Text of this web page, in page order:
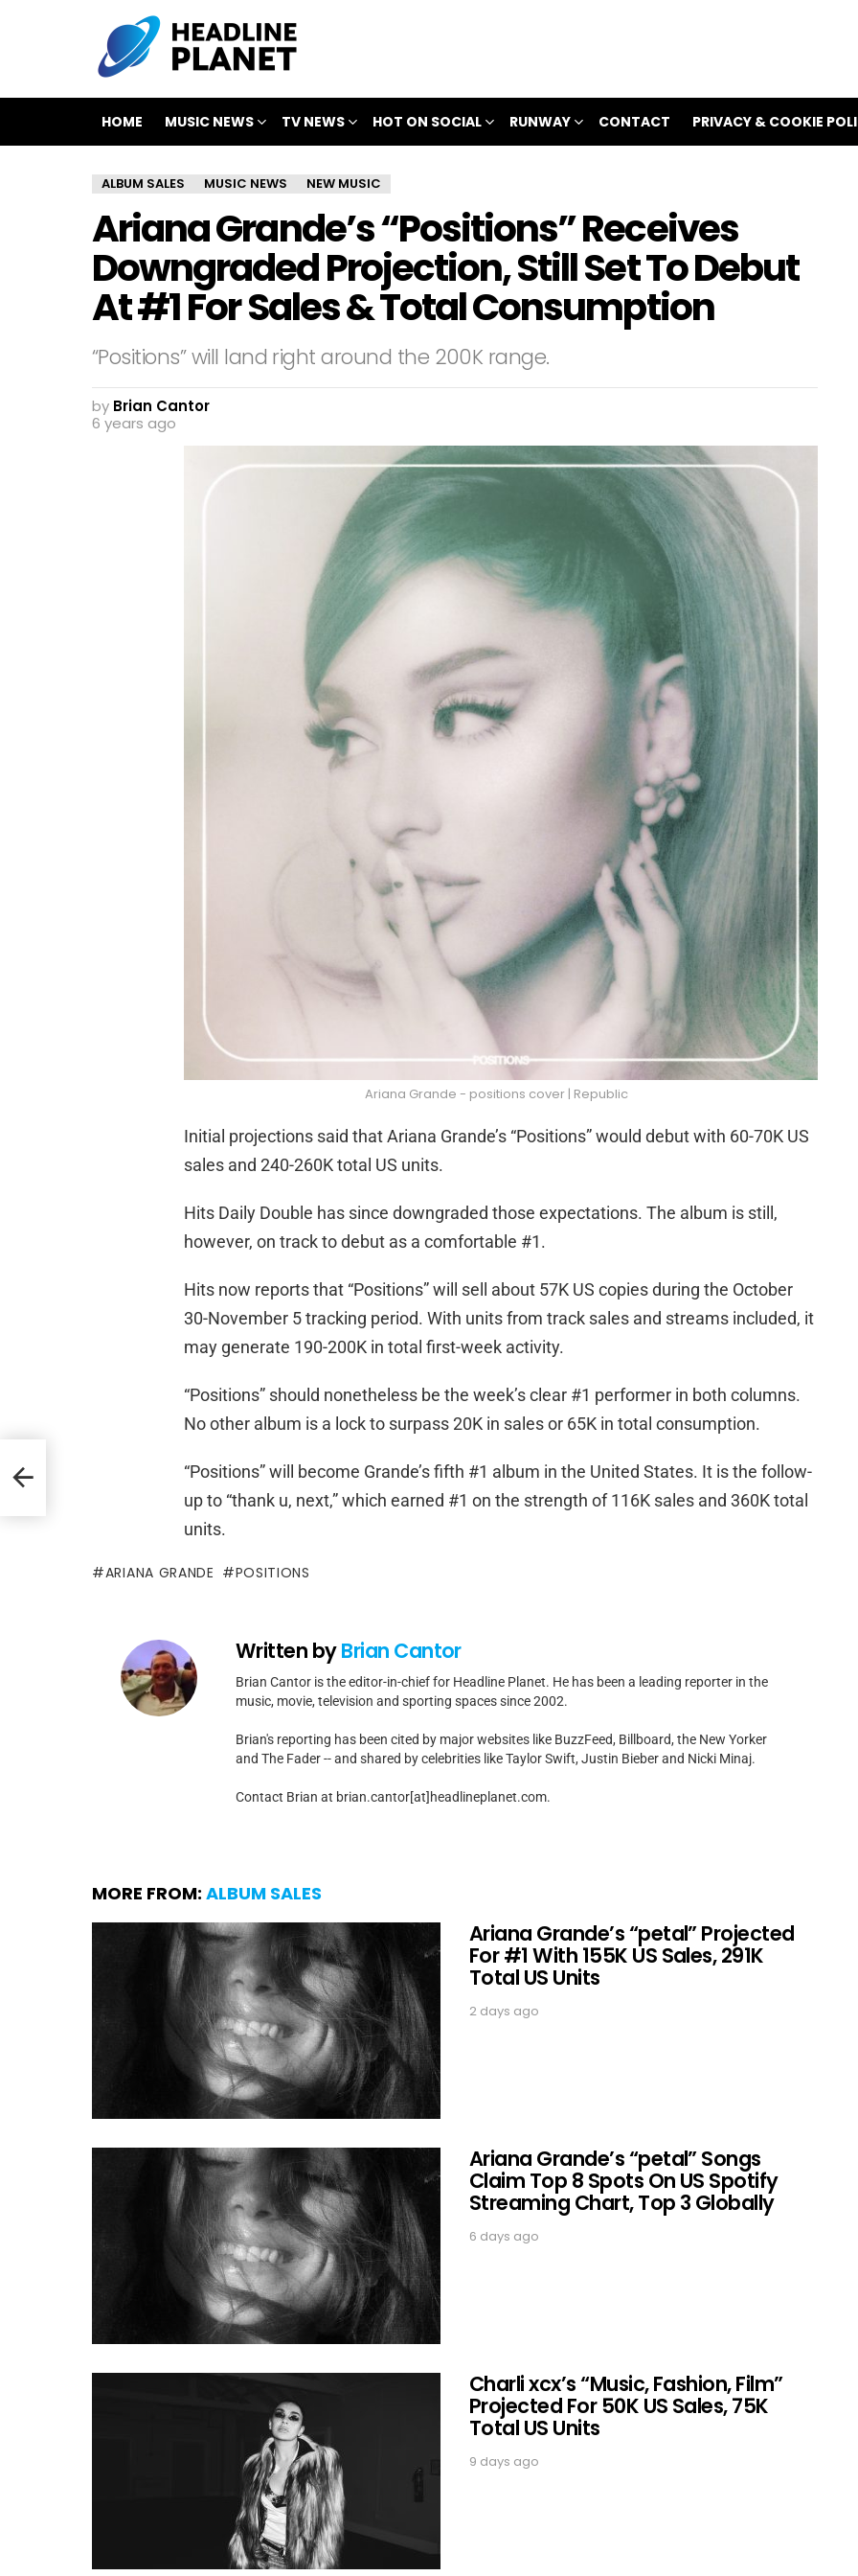
HOME MUSIC NEWS TV NEWS HOT ON SOCIAL RUNWAY CONTACT PRIVACY & COOKIE
ALBUM SALES MUSIC NEWS NEW MUSIC
Ariana Grande’s “Positions” Receives
Downgraded Projection, Still Set To Debut
At #1 For Sales & Total Consumption
“Positions” will land right around the 200K range.
by Brian Cantor
6 years ago
Ariana Grande - positions cover | Republic
Initial projections said that Ariana Grande’s “Positions” would debut with 60-70K US
sales and 240-260K total US units.
Hits Daily Double has since downgraded those expectations. The album is still,
however, on track to debut as a comfortable #1.
Hits now reports that “Positions” will sell about 57K US copies during the October
30-November 5 tracking period. With units from track sales and streams included, it
may generate 190-200K in total first-week activity.
“Positions” should nonetheless be the week’s clear #1 performer in both columns.
No other album is a lock to surpass 20K in sales or 65K in total consumption.
“Positions” will become Grande’s fifth #1 album in the United States. It is the follow-
up to “thank u, next,” which earned #1 on the strength of 116K sales and 360K total
units.
ARIANA GRANDE POSITIONS
Written byBrian Cantor
Brian Cantor is the editor-in-chief for Headline Planet. He has been a leading reporter in the
music, movie, television and sporting spaces since 2002.
Brian's reporting has been cited by major websites like BuzzFeed, Billboard, the New Yorker
and The Fader -- and shared by celebrities like Taylor Swift, Justin Bieber and Nicki Minaj.
Contact Brian at brian.cantor[at]headlineplanet.com.
MORE FROM: ALBUM SALES
Ariana Grande’s “petal” Projected
For #1 With 155K US Sales, 291K
Total US Units
2 days ago
Ariana Grande’s “petal” Songs
Claim Top 8 Spots On US Spotify
Streaming Chart, Top 3 Globally
6 days ago
Charli xcx’s “Music, Fashion, Film”
Projected For 50K US Sales, 75K
Total US Units
9 days ago